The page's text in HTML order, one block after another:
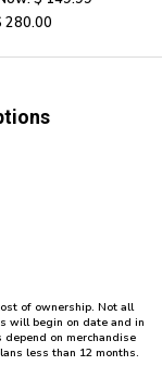
of ownership. Not all
will begin on date and in
on merchandise
less than 12 months.